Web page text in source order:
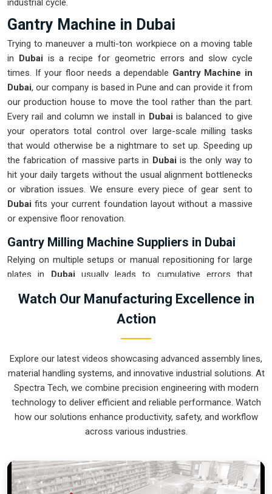
industrial cycle.
Gantry Machine in Dubai
Trying to maneuver a multi-ton workpiece on a moving table
in Dubai is a recipe for geometric errors and slow cycle
times. If your floor needs a dependable Gantry Machine in
Dubai, our company is based in Pune and can provide it from
our production house to move the tool rather than the part.
Every rail and column we install in Dubai is balanced to give
your operators total control over large-scale milling tasks
that would otherwise be a nightmare to set up. Speeding up
the fabrication of massive parts in Dubai is the only way to
hit your daily targets without the usual alignment bottlenecks
or vibration issues. We ensure every piece of gear sent to
Dubai fits your current foundation layout without a massive
or expensive floor renovation.
Gantry Milling Machine Suppliers in Dubai
Relying on multiple setups or manual repositioning for large
plates in Dubai usually leads to cumulative errors that
Milling Machine Suppliers in Dubai, our company is based
in Pune and can provide smart, high-rail or low-rail setups
plate or weldment moved inDubaistays clamped in a single
setup while the gantry handles the complex multi-axis work.
Upgrading the mechanical capacity inDubaiclears out the
backlog of oversized jobs and lets your crew focus on high-
precision finishing. We build gear forDubaithat is simple to
calibrate, easy to re-tool, and nearly impossible to break.
Gantry Milling Machine Exporters in Dubai
Getting a precision-aligned bridge mill to an international site
inDubaiready for a quick and precise assembly is a
Watch Our Manufacturing Excellence in
Action
Explore our latest videos showcasing advanced assembly lines,
material handling systems, and innovative industrial solutions. At
Spectra Tech, we combine precision engineering with modern
technology to deliver efficient and reliable performance. Watch
how our solutions enhance productivity, safety, and workflow
across various industries.